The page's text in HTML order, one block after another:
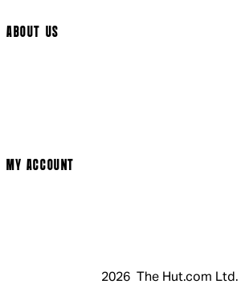
ABOUT US
MY ACCOUNT
2026 The Hut.com Ltd.